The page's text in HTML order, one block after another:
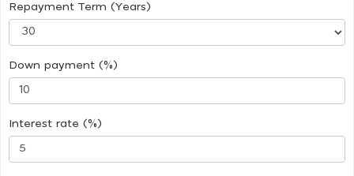
Repayment Term (Years)
Down payment (%)
Interest rate (%)